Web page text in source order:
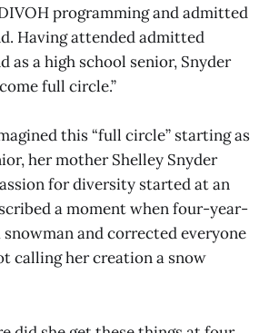
programming and admitted
Having attended admitted
as a high school senior, Snyder
full circle.”
this “full circle” starting as
her mother Shelley Snyder
for diversity started at an
a moment when four-year-
and corrected everyone
calling her creation a snow